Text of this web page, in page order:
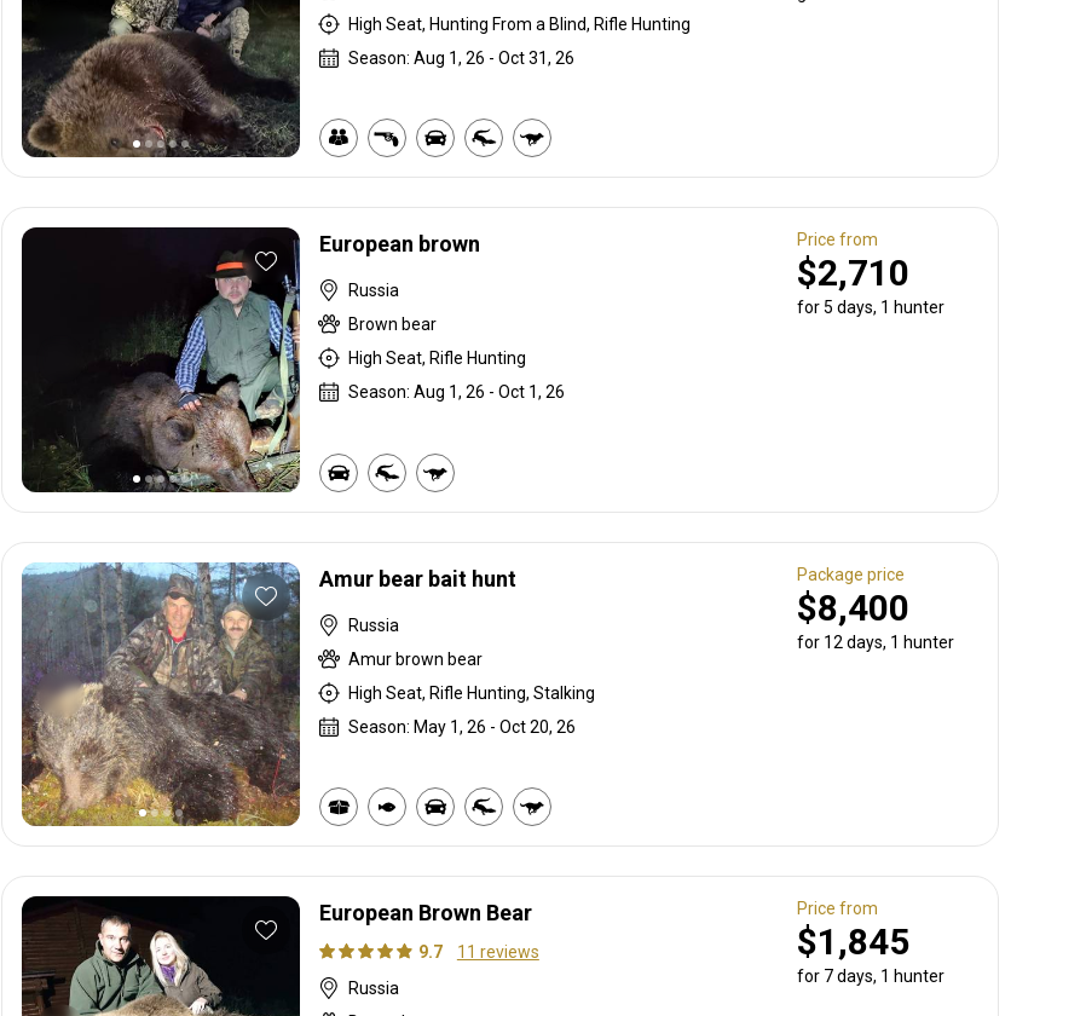
High Seat, Hunting From a Blind, Rifle Hunting
Season: Aug 1, 26 - Oct 31, 26
European brown
Russia
Brown bear
High Seat, Rifle Hunting
Season: Aug 1, 26 - Oct 1, 26
Price from
$2,710
for 5 days, 1 hunter
Amur bear bait hunt
Russia
Amur brown bear
High Seat, Rifle Hunting, Stalking
Season: May 1, 26 - Oct 20, 26
Package price
$8,400
for 12 days, 1 hunter
European Brown Bear
9.7
11 reviews
Russia
Price from
$1,845
for 7 days, 1 hunter